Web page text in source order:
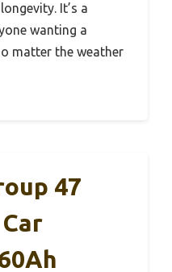
It’s a
wanting a
matter the weather
47